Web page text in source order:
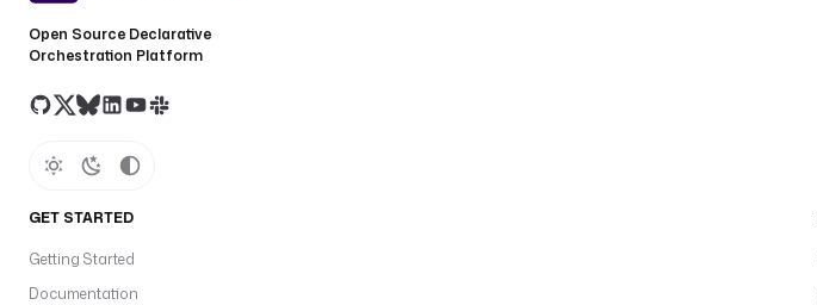
Open Source Declarative
Orchestration Platform
GET STARTED
Getting Started
Documentation